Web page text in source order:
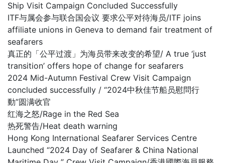
Ship Visit Campaign Concluded Successfully
ITF与属会参与联合国会议 要求公平对待海员/ITF joins
affiliate unions in Geneva to demand fair treatment of
seafarers
真正的「公平过渡」为海员带来改变的希望/ A true ‘just
transition’ offers hope of change for seafarers
2024 Mid-Autumn Festival Crew Visit Campaign
concluded successfully / “2024中秋佳节船员慰問行
動”圆满收官
红海之怒/Rage in the Red Sea
热死警告/Heat death warning
Hong Kong International Seafarer Services Centre
Launched “2024 Day of Seafarer & China National